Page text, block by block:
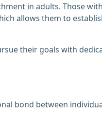
in adults. Those
allows them to
their goals with
bond between